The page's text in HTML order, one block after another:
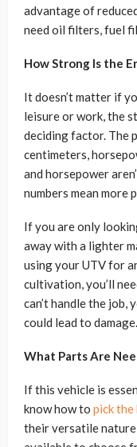
advantage of
need oil filters, fuel
How Strong Is the
It doesn’t matter if
leisure or work, the
deciding factor. The
centimeters,
and horsepower
numbers mean more
If you are only
away with a lighter
using your UTV for
cultivation, you’ll
can’t handle the job,
could lead to damage.
What Parts Are
If this vehicle is
know how to pick the
their versatile